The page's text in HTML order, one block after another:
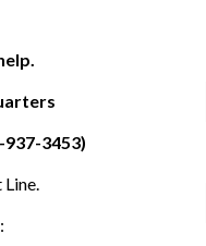
937-3453)
Line.